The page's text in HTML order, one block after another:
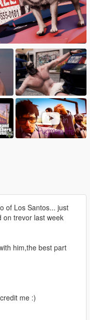
of Los Santos... just
on trevor last week
him,the best part
me :)